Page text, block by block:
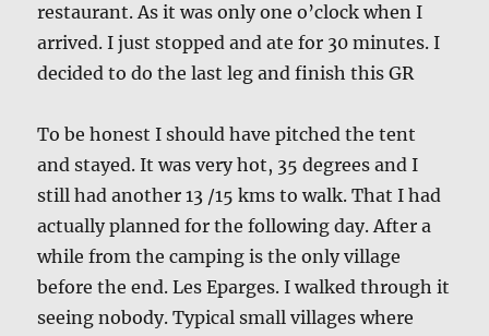
restaurant. As it was only one o’clock when I
arrived. I just stopped and ate for 30 minutes. I
decided to do the last leg and finish this GR
To be honest I should have pitched the tent
and stayed. It was very hot, 35 degrees and I
still had another 13 /15 kms to walk. That I had
actually planned for the following day. After a
while from the camping is the only village
before the end. Les Eparges. I walked through it
seeing nobody. Typical small villages where